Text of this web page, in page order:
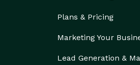
Plans & Pricing
Marketing Your
Lead Generation &